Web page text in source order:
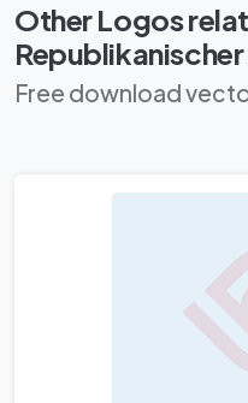
Other Logos
Free download